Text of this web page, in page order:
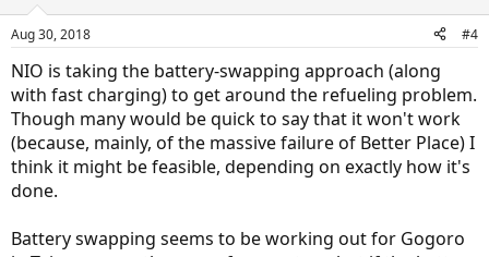
Aug 30, 2018 #4
NIO is taking the battery-swapping approach (along
with fast charging) to get around the refueling problem.
Though many would be quick to say that it won't work
(because, mainly, of the massive failure of Better Place) I
think it might be feasible, depending on exactly how it's
done.
Battery swapping seems to be working out for Gogoro